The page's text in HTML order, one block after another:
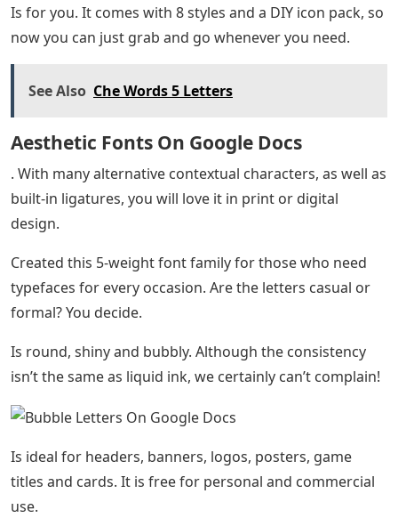
Is for you. It comes with 8 styles and a DIY icon pack, so
now you can just grab and go whenever you need.
See Also Che Words 5 Letters
Aesthetic Fonts On Google Docs
. With many alternative contextual characters, as well as
built-in ligatures, you will love it in print or digital
design.
Created this 5-weight font family for those who need
typefaces for every occasion. Are the letters casual or
formal? You decide.
Is round, shiny and bubbly. Although the consistency
isn’t the same as liquid ink, we certainly can’t complain!
Is ideal for headers, banners, logos, posters, game
titles and cards. It is free for personal and commercial
use.